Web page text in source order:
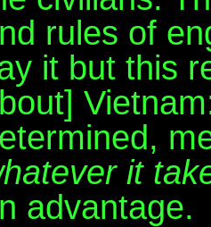
rules of
it but this
it
advantage.